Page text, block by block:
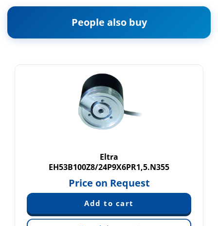
People also buy
Eltra
EH53B100Z8/24P9X6PR1,5.N355
Price on Request